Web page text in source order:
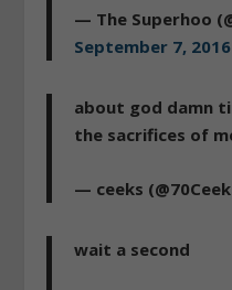
— The Superhoo
September 7, 2016
about god damn
the sacrifices of
— ceeks
wait a second